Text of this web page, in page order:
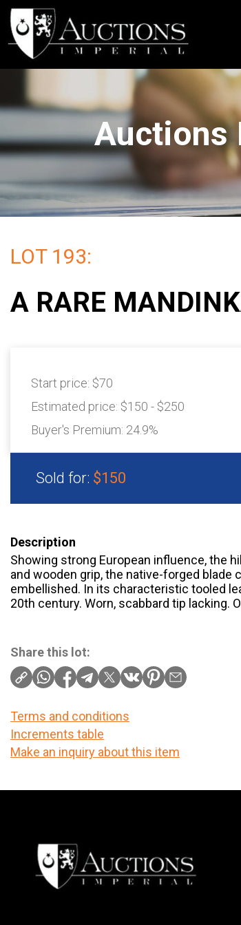
Auctions
LOT 193:
A RARE
Start price: $70
Estimated price: $150 - $250
Buyer's Premium: 24.9%
Sold for: $150
Description
Showing strong European influence, the
and wooden grip, the native-forged blade
embellished. In its characteristic tooled
20th century. Worn, scabbard tip lacking.
Share this lot:
Terms and conditions
Increments table
Make an inquiry about this item